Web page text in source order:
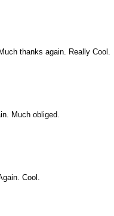
thanks again. Really Cool.
Much obliged.
Cool.